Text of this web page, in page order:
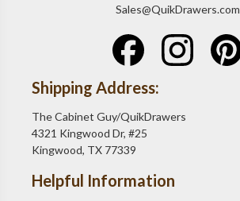
Sales@QuikDrawers.com
Shipping Address:
The Cabinet Guy/QuikDrawers
4321 Kingwood Dr, #25
Kingwood, TX 77339
Helpful Information